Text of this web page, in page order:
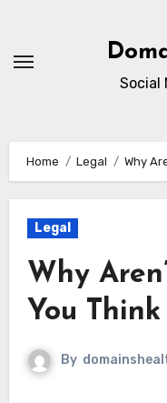
content
Social
Home Legal Why
Legal
Why
You Think
By